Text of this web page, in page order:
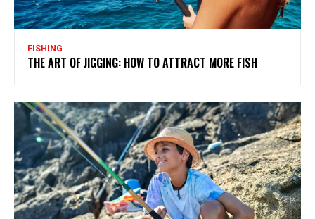
FISHING
THE ART OF JIGGING: HOW TO ATTRACT MORE FISH